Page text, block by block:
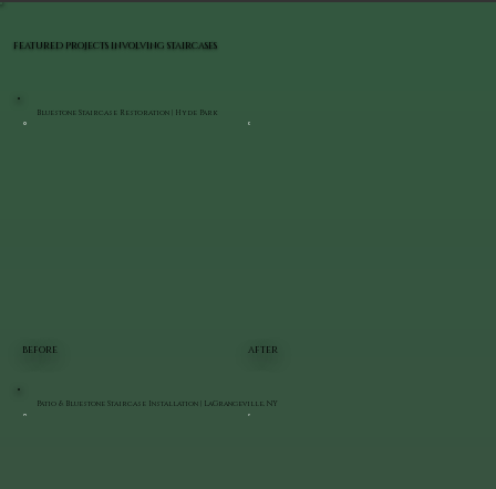
BEFORE AFTER
Bluestone Staircase Restoration | Hyde Park
Patio & Bluestone Staircase Installation | LaGrangeville, NY
FEATURED PROJECTS INVOLVING STAIRCASES